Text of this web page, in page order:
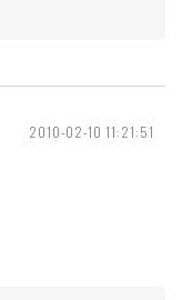
2010-02-10 11:21:51